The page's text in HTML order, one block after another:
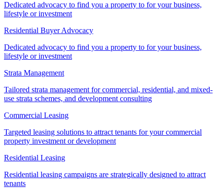
Dedicated advocacy to find you a property to for your business,
lifestyle or investment
Residential Buyer Advocacy
Dedicated advocacy to find you a property to for your business,
lifestyle or investment
Strata Management
Tailored strata management for commercial, residential, and mixed-
use strata schemes, and development consulting
Commercial Leasing
Targeted leasing solutions to attract tenants for your commercial
property investment or development
Residential Leasing
Residential leasing campaigns are strategically designed to attract
tenants